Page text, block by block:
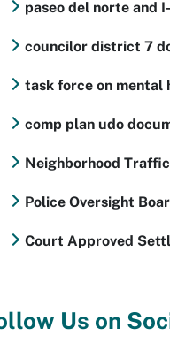
paseo del norte and
councilor district 7
task force on mental
comp plan udo
Neighborhood
Police Oversight
Court Approved
Us on